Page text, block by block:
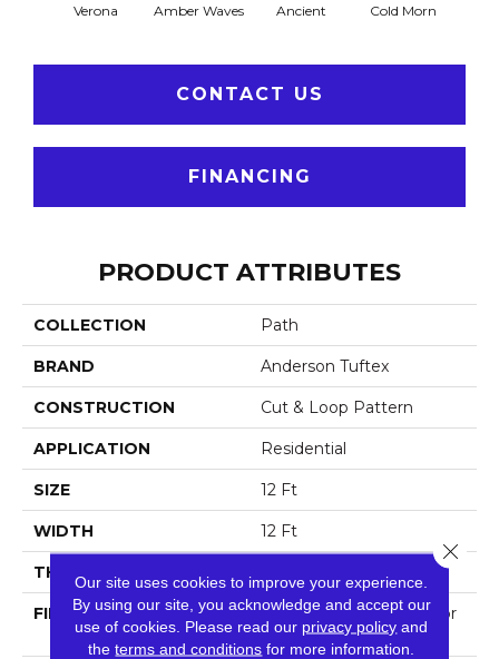
Verona Amber Waves Ancient Cold Morn
CONTACT US
FINANCING
PRODUCT ATTRIBUTES
COLLECTION Path
BRAND Anderson Tuftex
CONSTRUCTION Cut & Loop Pattern
APPLICATION Residential
SIZE 12 Ft
WIDTH 12 Ft
THICKNESS
FIBER
100% Anso® High Perfor
Mance Nylon
Our site uses cookies to improve your experience.
By using our site, you acknowledge and accept our
use of cookies. Please read our privacy policy and
theterms and conditions for more information.
Close